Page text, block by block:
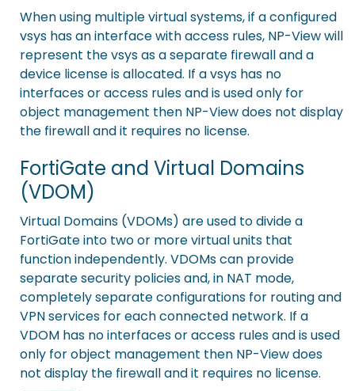
When using multiple virtual systems, if a configured
vsys has an interface with access rules, NP-View will
represent the vsys as a separate firewall and a
device license is allocated. If a vsys has no
interfaces or access rules and is used only for
object management then NP-View does not display
the firewall and it requires no license.
FortiGate and Virtual Domains
(VDOM)
Virtual Domains (VDOMs) are used to divide a
FortiGate into two or more virtual units that
function independently. VDOMs can provide
separate security policies and, in NAT mode,
completely separate configurations for routing and
VPN services for each connected network. If a
VDOM has no interfaces or access rules and is used
only for object management then NP-View does
not display the firewall and it requires no license.